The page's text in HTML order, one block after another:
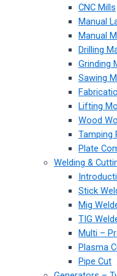
CNC Mills
Manual
Manual
Drilling
Grinding
Sawing
Lifting
Wood
Tamping
Plate
Welding &
Stick
Mig
TIG
Multi –
Plasma
Pipe Cut